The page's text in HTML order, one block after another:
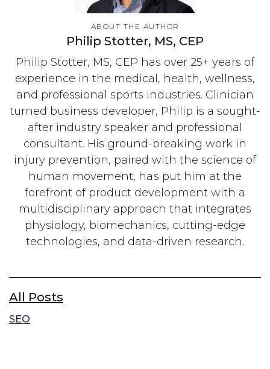
ABOUT THE AUTHOR
Philip Stotter, MS, CEP
Philip Stotter, MS, CEP has over 25+ years of
experience in the medical, health, wellness,
and professional sports industries. Clinician
turned business developer, Philip is a sought-
after industry speaker and professional
consultant. His ground-breaking work in
injury prevention, paired with the science of
human movement, has put him at the
forefront of product development with a
multidisciplinary approach that integrates
physiology, biomechanics, cutting-edge
technologies, and data-driven research.
All Posts
SEO